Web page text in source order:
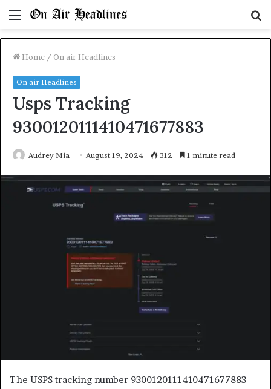
Menu
Home / On air Headlines
On air Headlines
Usps Tracking
9300120111410471677883
Audrey Mia August 19, 2024 312 1 minute read
The USPS tracking number 9300120111410471677883